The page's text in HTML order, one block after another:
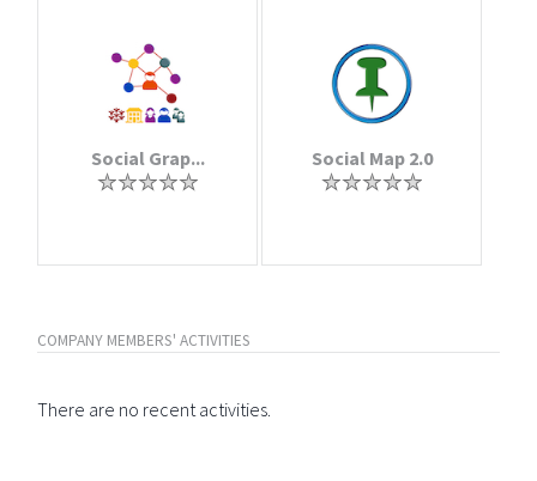
Social Grap... Social Map 2.0
COMPANY MEMBERS' ACTIVITIES
There are no recent activities.